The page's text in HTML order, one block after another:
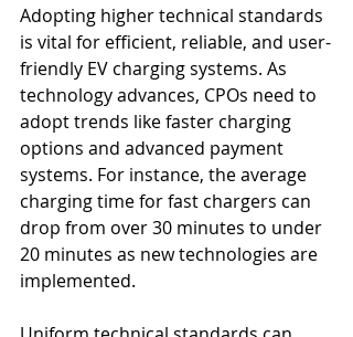
Adopting higher technical standards
is vital for efficient, reliable, and user-
friendly EV charging systems. As
technology advances, CPOs need to
adopt trends like faster charging
options and advanced payment
systems. For instance, the average
charging time for fast chargers can
drop from over 30 minutes to under
20 minutes as new technologies are
implemented.